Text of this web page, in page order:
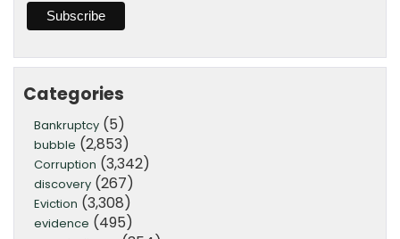
Categories
Bankruptcy (5)
bubble (2,853)
Corruption (3,342)
discovery (267)
Eviction (3,308)
evidence (495)